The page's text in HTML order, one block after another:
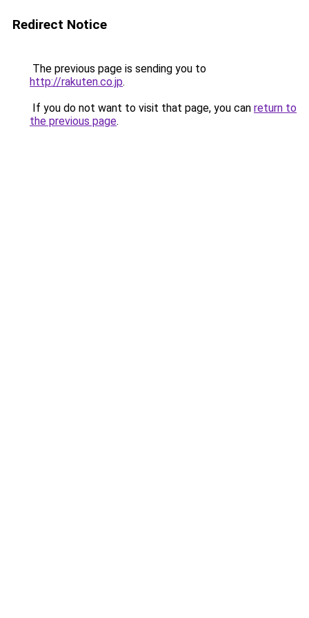
Redirect Notice
The previous page is sending you to
http://rakuten.co.jp.
If you do not want to visit that page, you can return to
the previous page.